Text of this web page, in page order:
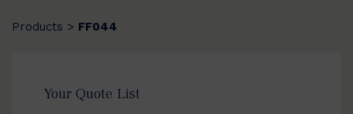
Products > FF044
Your Quote List